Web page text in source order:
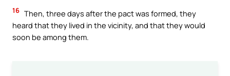
16 Then, three days after the pact was formed, they
heard that they lived in the vicinity, and that they would
soon be among them.